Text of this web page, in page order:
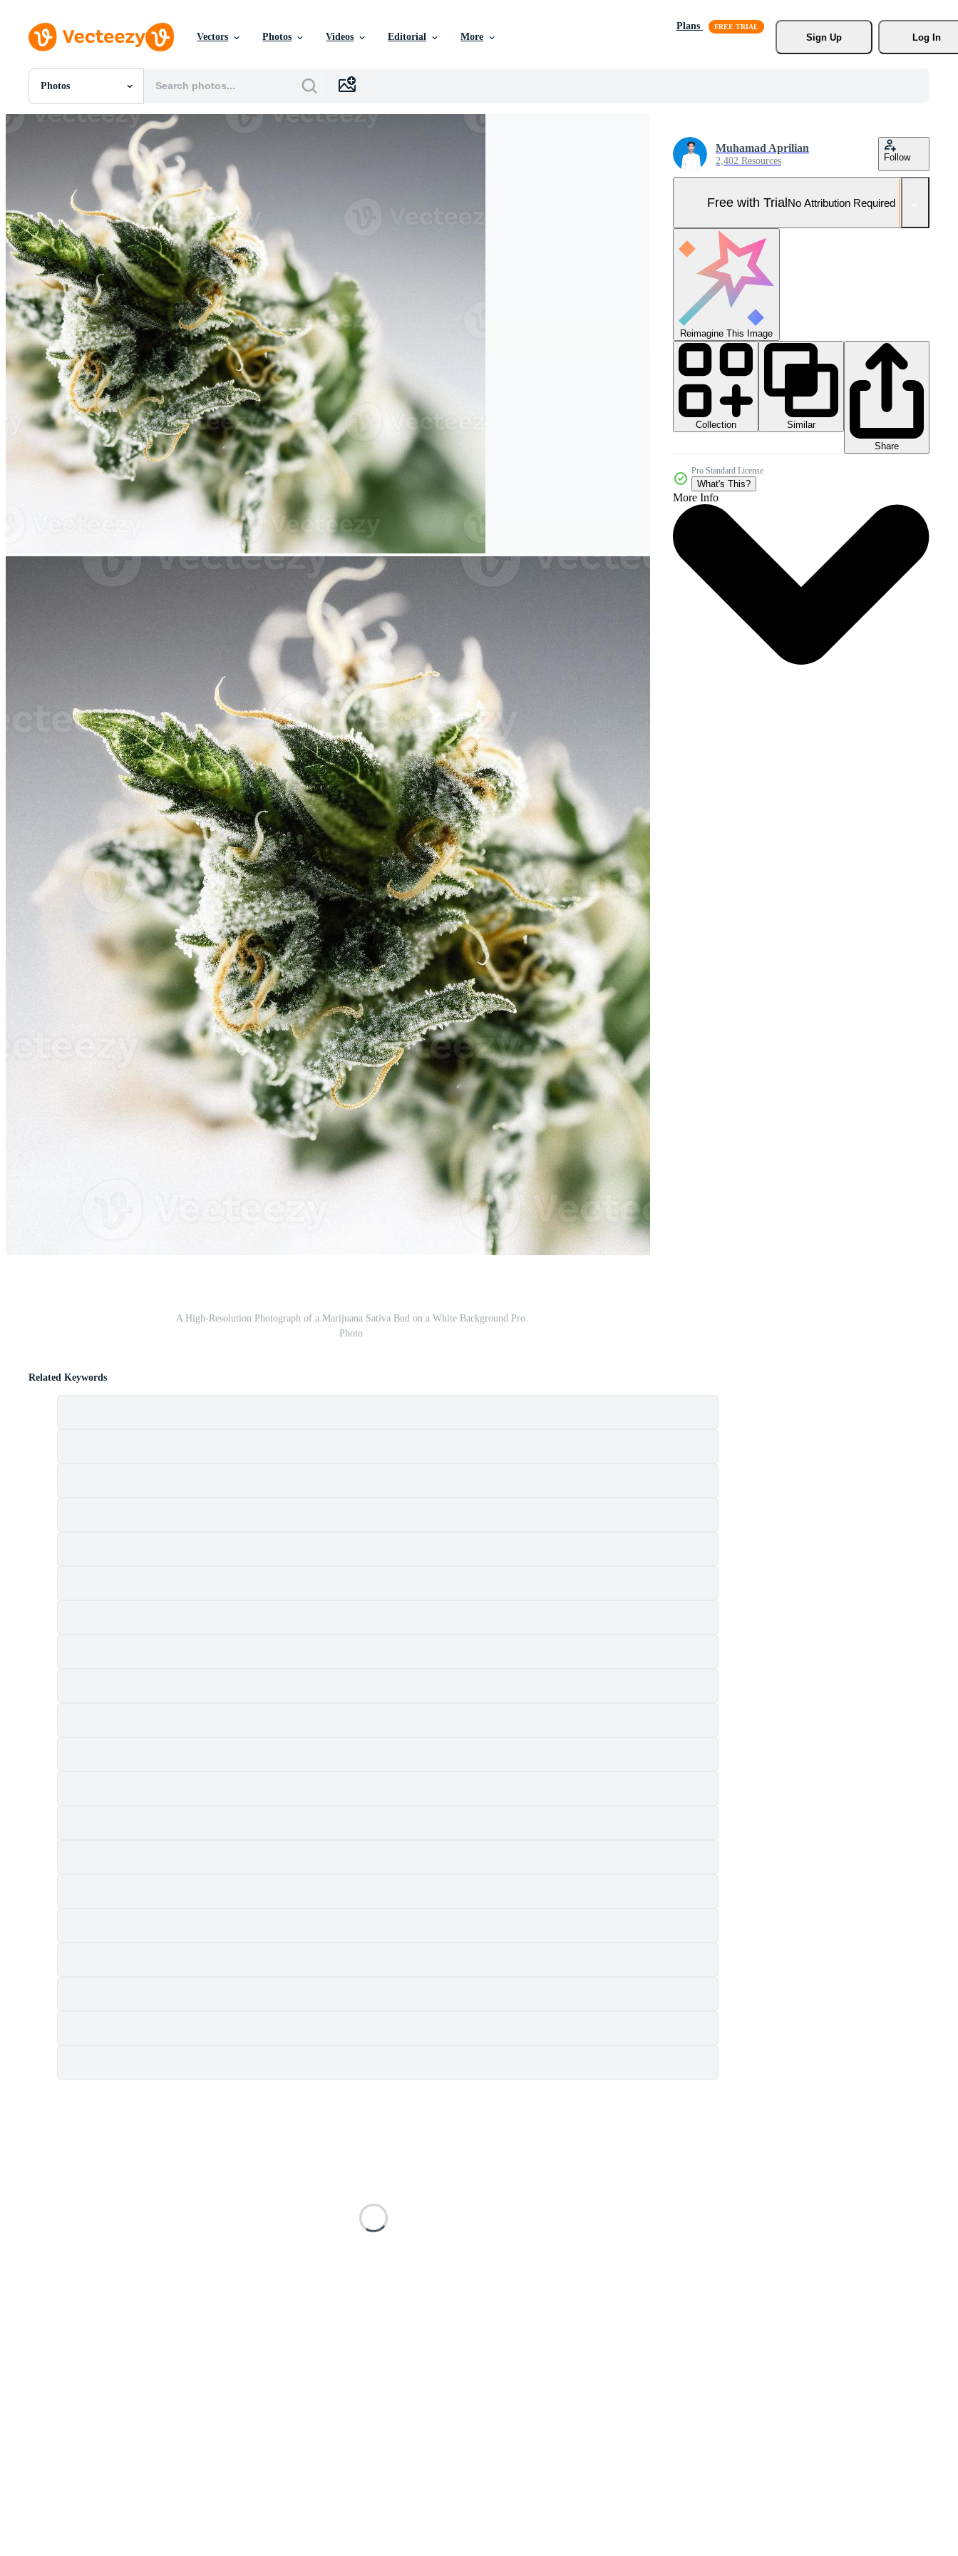
Vectors Photos Videos Editorial More
Plans
Sign Up
Log In
Photos
All Images
Photos
Vectors
Videos
Motion Graphics
Editorial Images
Editorial Events
A High-Resolution Photograph of a Marijuana Sativa Bud on a White Background Pro
Photo
Muhamad Aprilian
2,402 Resources Follow
Free with TrialNo Attribution Required
Reimagine This Image
Collection
Similar
Share
Pro Standard License
What's This?
More Info
Related Keywords